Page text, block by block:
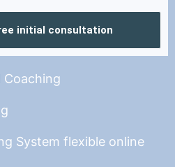
initial consultation
Coaching
System flexible online